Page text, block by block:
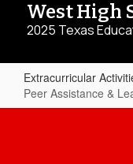
West High
2025 Texas
Extracurricular
Peer Assistance &
Peer